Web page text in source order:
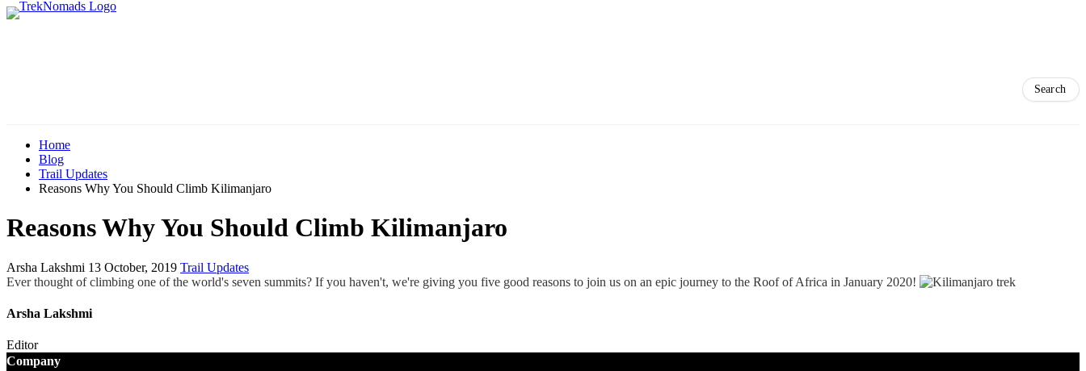
Home
Blog
Trail Updates
Reasons Why You Should Climb Kilimanjaro
Reasons Why You Should Climb Kilimanjaro
Arsha Lakshmi 13 October, 2019 Trail Updates
Ever thought of climbing one of the world's seven summits? If you haven't, we're giving you five good reasons to join us on an epic journey to the Roof of Africa in January 2020!
Arsha Lakshmi
Editor
Company